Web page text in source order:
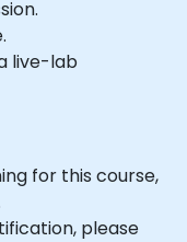
live-lab
for this course,
please